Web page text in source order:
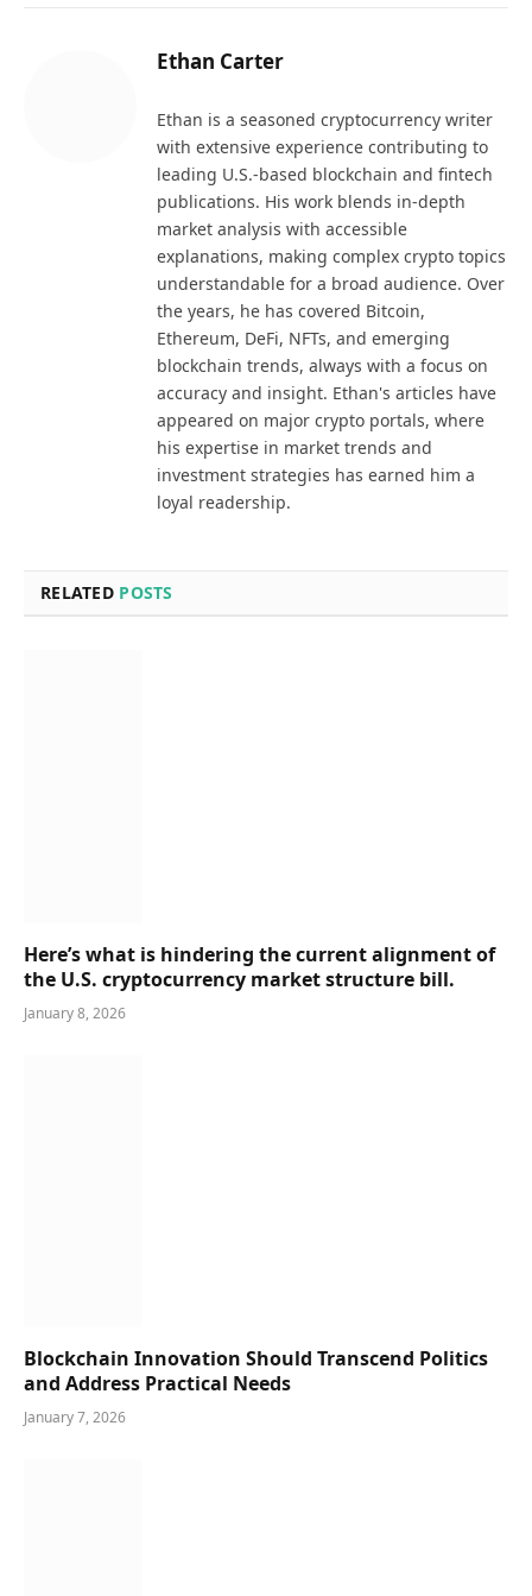
Ethan Carter
Ethan is a seasoned cryptocurrency writer
with extensive experience contributing to
leading U.S.-based blockchain and fintech
publications. His work blends in-depth
market analysis with accessible
explanations, making complex crypto topics
understandable for a broad audience. Over
the years, he has covered Bitcoin,
Ethereum, DeFi, NFTs, and emerging
blockchain trends, always with a focus on
accuracy and insight. Ethan's articles have
appeared on major crypto portals, where
his expertise in market trends and
investment strategies has earned him a
loyal readership.
RELATED POSTS
Here’s what is hindering the current alignment of
the U.S. cryptocurrency market structure bill.
January 8, 2026
Blockchain Innovation Should Transcend Politics
and Address Practical Needs
January 7, 2026